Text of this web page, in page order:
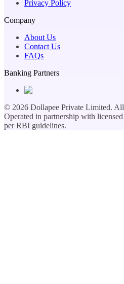
Privacy Policy
Company
About Us
Contact Us
FAQs
Banking Partners
© 2026 Dollapee Private Limited.
Operated in partnership with
per RBI guidelines.